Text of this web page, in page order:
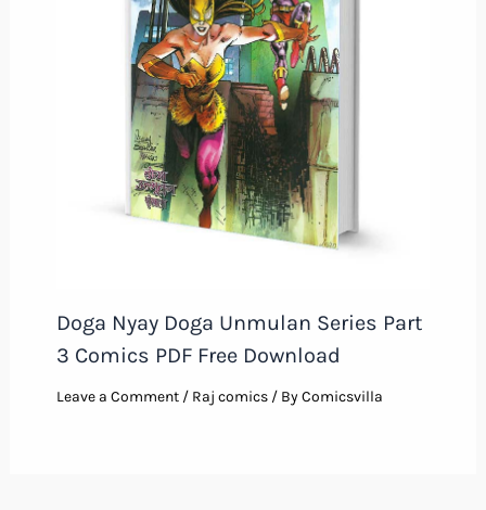
Doga Nyay Doga Unmulan Series Part
3 Comics PDF Free Download
Leave a Comment / Raj comics/ ByComicsvilla